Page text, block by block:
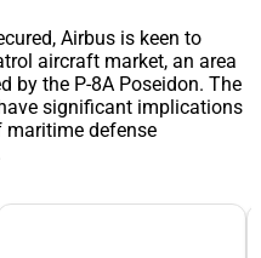
Airbus is keen to
aircraft market, an area
by the P-8A Poseidon. The
significant implications
defense